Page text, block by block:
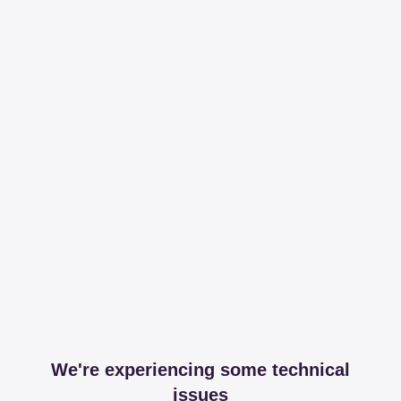
We're experiencing some technical
issues